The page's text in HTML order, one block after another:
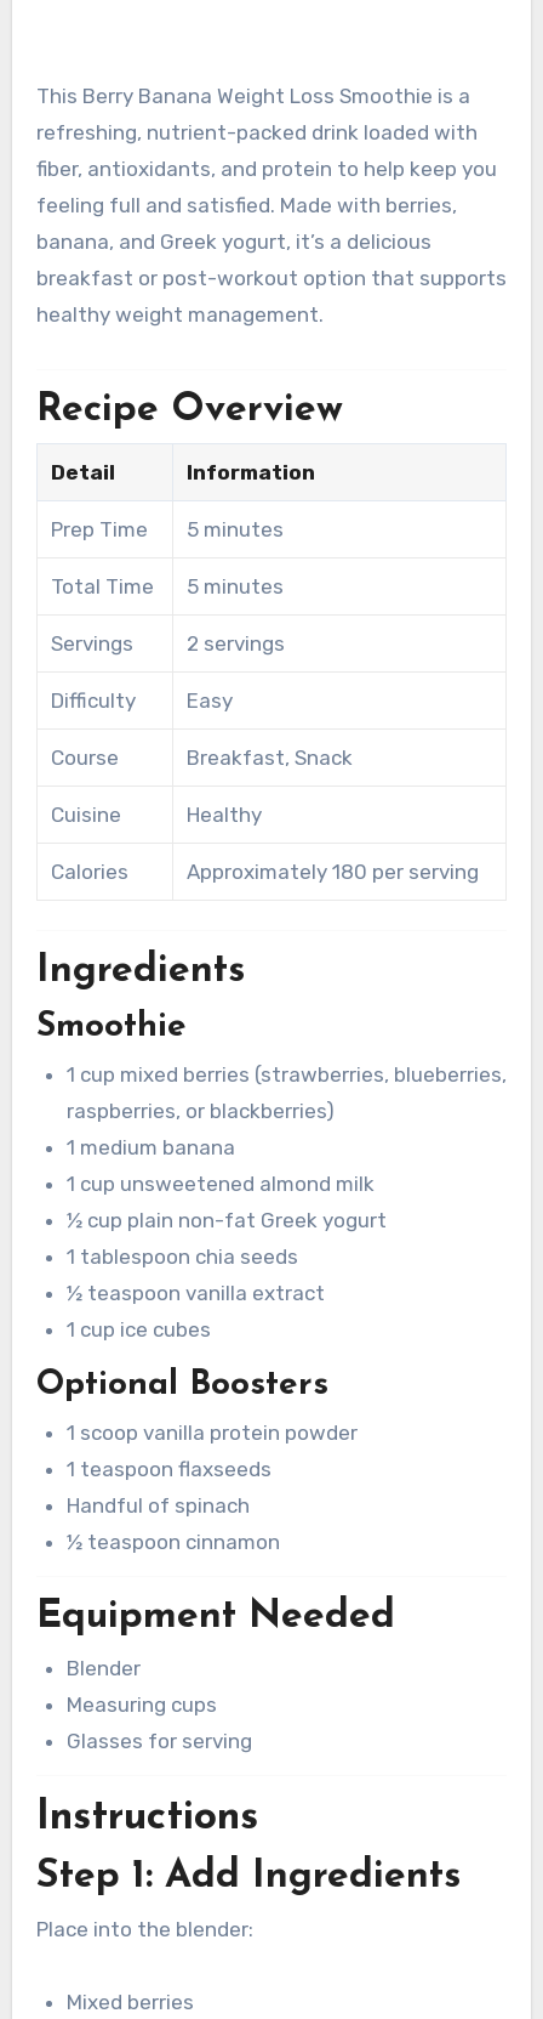
This Berry Banana Weight Loss Smoothie is a
refreshing, nutrient-packed drink loaded with
fiber, antioxidants, and protein to help keep you
feeling full and satisfied. Made with berries,
banana, and Greek yogurt, it’s a delicious
breakfast or post-workout option that supports
healthy weight management.
Recipe Overview
Detail Information
Prep Time 5 minutes
Total Time 5 minutes
Servings 2 servings
Difficulty Easy
Course Breakfast, Snack
Cuisine Healthy
Calories Approximately 180 per serving
Ingredients
Smoothie
1 cup mixed berries (strawberries, blueberries,
raspberries, or blackberries)
1 medium banana
1 cup unsweetened almond milk
½ cup plain non-fat Greek yogurt
1 tablespoon chia seeds
½ teaspoon vanilla extract
1 cup ice cubes
Optional Boosters
1 scoop vanilla protein powder
1 teaspoon flaxseeds
Handful of spinach
½ teaspoon cinnamon
Equipment Needed
Blender
Measuring cups
Glasses for serving
Instructions
Step 1: Add Ingredients
Place into the blender:
Mixed berries